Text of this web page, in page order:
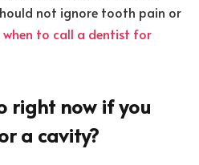
not ignore tooth pain or
when to call a dentist for
right now if you
a cavity?